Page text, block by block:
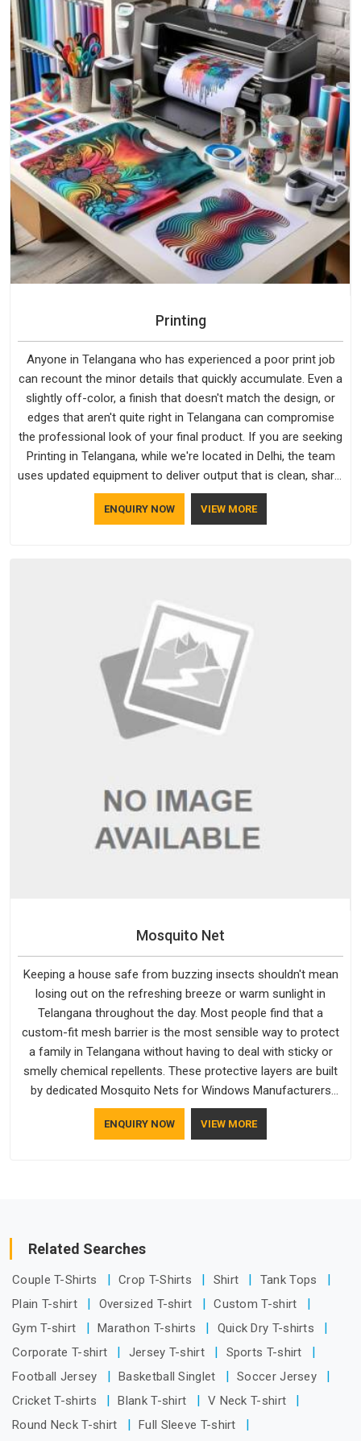
Printing
Anyone in Telangana who has experienced a poor print job
can recount the minor details that quickly accumulate. Even a
slightly off-color, a finish that doesn't match the design, or
edges that aren't quite right in Telangana can compromise
the professional look of your final product. If you are seeking
Printing in Telangana, while we're located in Delhi, the team
uses updated equipment to deliver output that is clean, sharp,
and aligned with the client's needs.
ENQUIRY NOW VIEW MORE
Mosquito Net
Keeping a house safe from buzzing insects shouldn't mean
losing out on the refreshing breeze or warm sunlight in
Telangana throughout the day. Most people find that a
custom-fit mesh barrier is the most sensible way to protect
a family in Telangana without having to deal with sticky or
smelly chemical repellents. These protective layers are built
by dedicated Mosquito Nets for Windows Manufacturers
who understand how to make a screen stay strong and look
good. If you are searching for Mosquito Net Manufacturers
ENQUIRY NOW VIEW MORE
Related Searches
Couple T-Shirts Crop T-Shirts Shirt
Tank Tops
Plain T-shirt
Oversized T-shirt
Custom T-shirt
Gym T-shirt
Marathon T-shirts
Quick Dry T-shirts
Corporate T-shirt
Jersey T-shirt
Sports T-shirt
Football Jersey
Basketball Singlet
Soccer Jersey
Cricket T-shirts
Blank T-shirt
V Neck T-shirt
Round Neck T-shirt
Full Sleeve T-shirt